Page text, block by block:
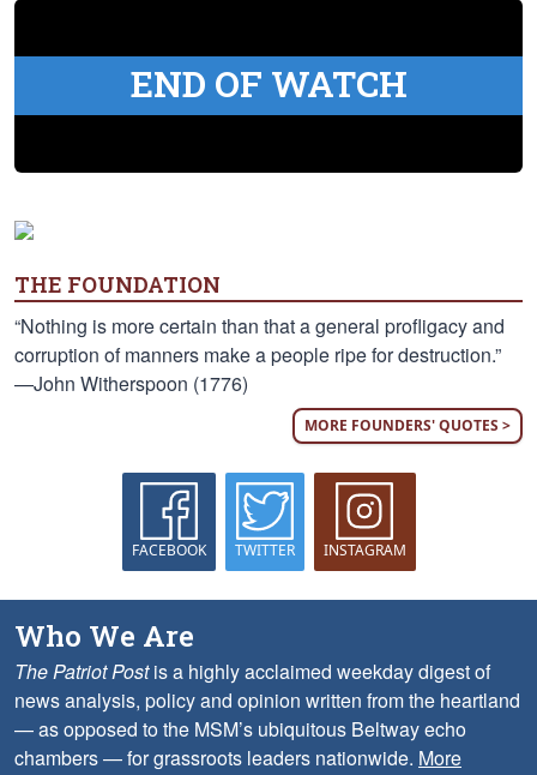
END OF WATCH
THE FOUNDATION
“Nothing is more certain than that a general profligacy and
corruption of manners make a people ripe for destruction.”
—John Witherspoon (1776)
MORE FOUNDERS' QUOTES >
FACEBOOK TWITTER INSTAGRAM
Who We Are
The Patriot Postis a highly acclaimed weekday digest of
news analysis, policy and opinion written from the heartland
— as opposed to the MSM’s ubiquitous Beltway echo
chambers — for grassroots leaders nationwide. More